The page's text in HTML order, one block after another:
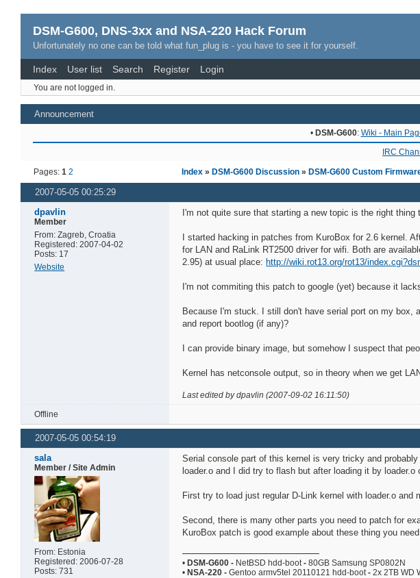
DSM-G600, DNS-3xx and NSA-220 Hack Forum
Unfortunately no one can be told what fun_plug is - you have to see it for yourself.
Index User list Search Register Login
You are not logged in.
Announcement
• DSM-G600: Wiki - Main
IRC
Pages:1 2 Index »DSM-G600 Discussion »DSM-G600 Custom
2007-05-05 00:25:29
dpavlin
Member
From: Zagreb, Croatia
Registered: 2007-04-02
Posts: 17
Website
I'm not quite sure that starting a new topic is the right thing
I started hacking in patches from KuroBox for 2.6 kernel.
for LAN and RaLink RT2500 driver for wifi. Both are
2.95) at usual place: http://wiki.rot13.org/rot13/
I'm not commiting this patch to google (yet) because it
Because I'm stuck. I still don't have serial port on my box,
and report bootlog (if any)?
I can provide binary image, but somehow I suspect that
Kernel has netconsole output, so in theory when we get
Last edited by dpavlin (2007-09-02 16:11:50)
Offline
2007-05-05 00:54:19
sala
Member / Site Admin
From: Estonia
Registered: 2006-07-28
Posts: 731
Serial console part of this kernel is very tricky and
loader.o and I did try to flash but after loading it by loader.o
First try to load just regular D-Link kernel with loader.o
Second, there is many other parts you need to patch for
KuroBox patch is good example about these thing you need
• DSM-G600 - NetBSD hdd-boot- 80GB Samsung SP0802N
• NSA-220 - Gentoo armv5tel 20110121 hdd-boot- 2x 2TB WD